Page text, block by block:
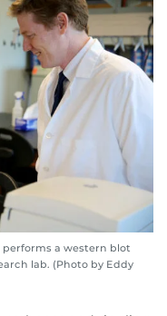
performs a western blot
lab. (Photo by Eddy